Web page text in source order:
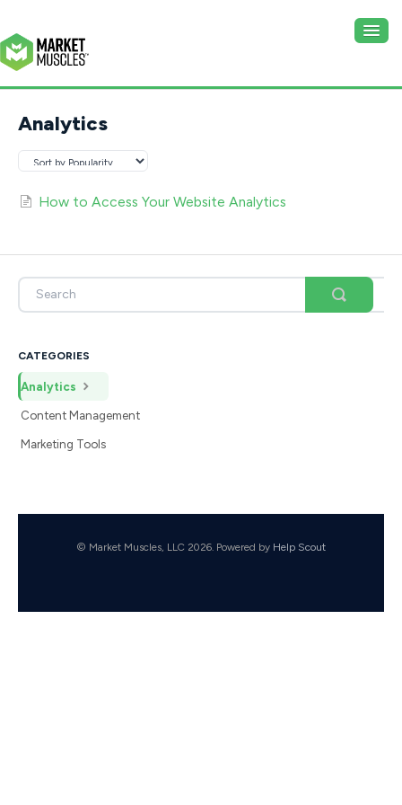
Analytics
How to Access Your Website Analytics
CATEGORIES
Analytics
Content Management
Marketing Tools
© Market Muscles, LLC 2026. Powered by Help Scout